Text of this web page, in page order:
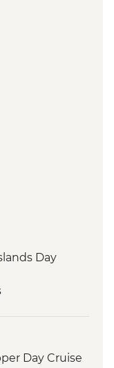
Day
Day Cruise